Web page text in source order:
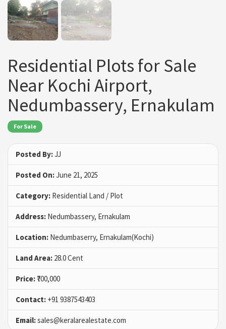
Residential Plots for Sale
Near Kochi Airport,
Nedumbassery, Ernakulam
For Sale
Posted By:JJ
Posted On:June 21, 2025
Category: Residential Land / Plot
Address: Nedumbassery, Ernakulam
Location: Nedumbaserry, Ernakulam(Kochi)
Land Area: 28.0 Cent
Price: ₹700,000
Contact: +91 9387543403
Email:sales@keralarealestate.com